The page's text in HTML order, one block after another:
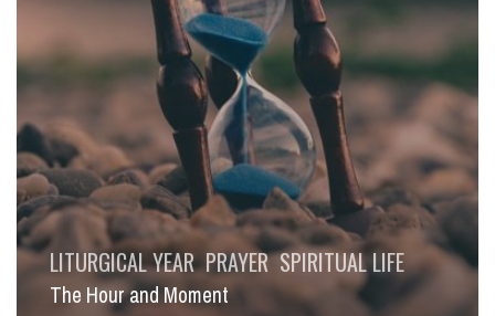
LITURGICAL YEAR PRAYER SPIRITUAL LIFE
The Hour and Moment